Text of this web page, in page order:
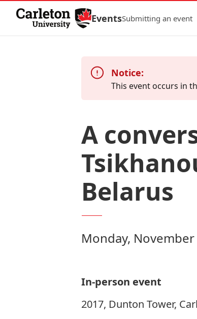
Skip to Content
EventsSubmitting an event
Notice:
This event occurs in
A
Belarus
Monday,
In-person event
2017, Dunton Tower,